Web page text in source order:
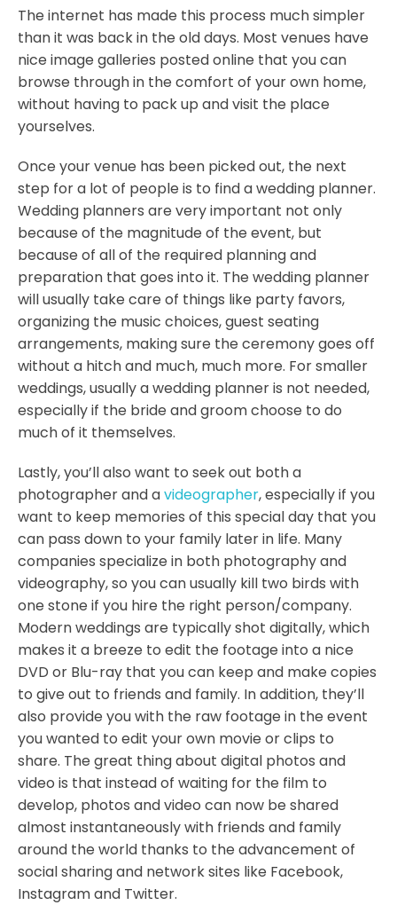
The internet has made this process much simpler
than it was back in the old days. Most venues have
nice image galleries posted online that you can
browse through in the comfort of your own home,
without having to pack up and visit the place
yourselves.
Once your venue has been picked out, the next
step for a lot of people is to find a wedding planner.
Wedding planners are very important not only
because of the magnitude of the event, but
because of all of the required planning and
preparation that goes into it. The wedding planner
will usually take care of things like party favors,
organizing the music choices, guest seating
arrangements, making sure the ceremony goes off
without a hitch and much, much more. For smaller
weddings, usually a wedding planner is not needed,
especially if the bride and groom choose to do
much of it themselves.
Lastly, you’ll also want to seek out both a
photographer and avideographer, especially if you
want to keep memories of this special day that you
can pass down to your family later in life. Many
companies specialize in both photography and
videography, so you can usually kill two birds with
one stone if you hire the right person/company.
Modern weddings are typically shot digitally, which
makes it a breeze to edit the footage into a nice
DVD or Blu-ray that you can keep and make copies
to give out to friends and family. In addition, they’ll
also provide you with the raw footage in the event
you wanted to edit your own movie or clips to
share. The great thing about digital photos and
video is that instead of waiting for the film to
develop, photos and video can now be shared
almost instantaneously with friends and family
around the world thanks to the advancement of
social sharing and network sites like Facebook,
Instagram and Twitter.